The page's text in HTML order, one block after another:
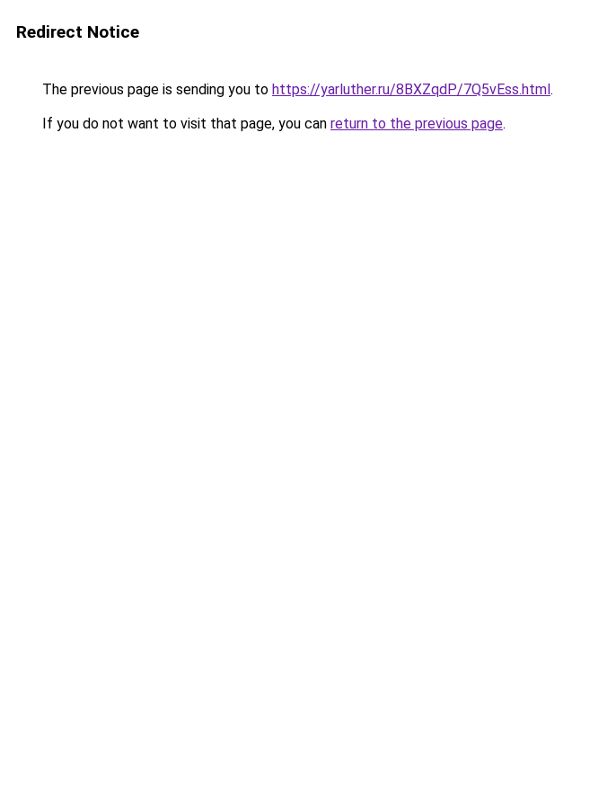
Redirect Notice
The previous page is sending you to https://yarluther.ru/8BXZqdP/7Q5vEss.html.
If you do not want to visit that page, you can return to the previous page.